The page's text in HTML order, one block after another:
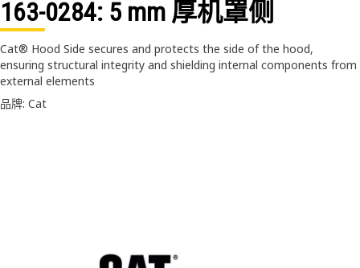
163-0284: 5 mm 厚机罩侧
Cat® Hood Side secures and protects the side of the hood,
ensuring structural integrity and shielding internal components from
external elements
品牌: Cat